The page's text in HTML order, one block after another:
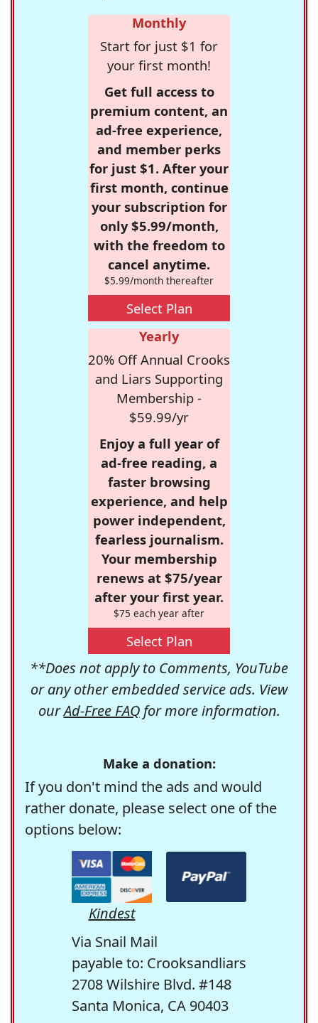
Monthly
Start for just $1 for
your first month!
Get full access to
premium content, an
ad-free experience,
and member perks
for just $1. After your
first month, continue
your subscription for
only $5.99/month,
with the freedom to
cancel anytime.
$5.99/month thereafter
Select Plan
Yearly
20% Off Annual Crooks
and Liars Supporting
Membership -
$59.99/yr
Enjoy a full year of
ad-free reading, a
faster browsing
experience, and help
power independent,
fearless journalism.
Your membership
renews at $75/year
after your first year.
$75 each year after
Select Plan
**Does not apply to Comments, YouTube
or any other embedded service ads. View
ourAd-Free FAQfor more information.
Make a donation:
If you don't mind the ads and would
rather donate, please select one of the
options below:
Kindest
Via Snail Mail
payable to: Crooksandliars
2708 Wilshire Blvd. #148
Santa Monica, CA 90403